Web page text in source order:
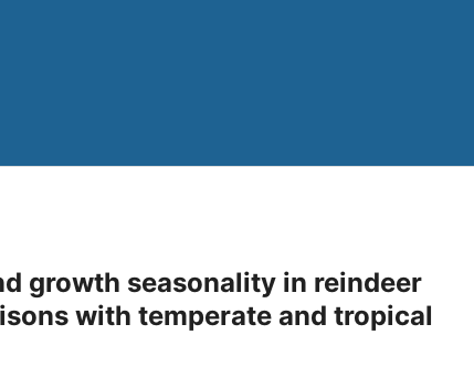
growth seasonality in reindeer
with temperate and tropical